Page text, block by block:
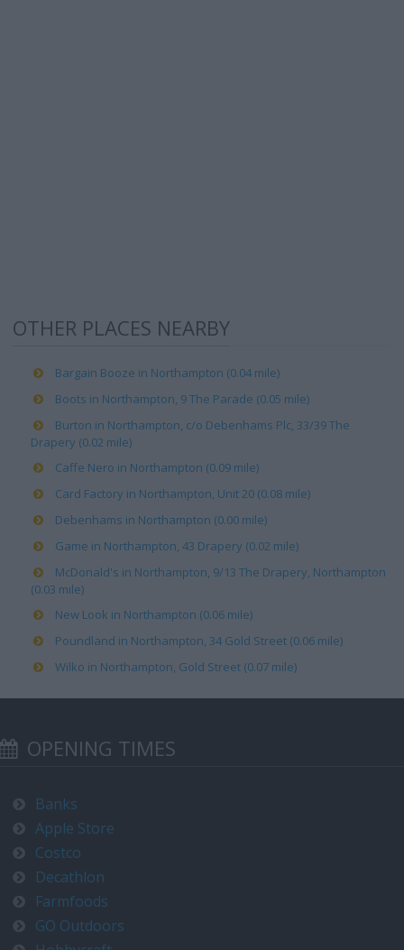
OTHER PLACES NEARBY
Bargain Booze in Northampton (0.04 mile)
Boots in Northampton, 9 The Parade (0.05 mile)
Burton in Northampton, c/o Debenhams Plc, 33/39 The
Drapery (0.02 mile)
Caffe Nero in Northampton (0.09 mile)
Card Factory in Northampton, Unit 20 (0.08 mile)
Debenhams in Northampton (0.00 mile)
Game in Northampton, 43 Drapery (0.02 mile)
McDonald's in Northampton, 9/13 The Drapery, Northampton
(0.03 mile)
New Look in Northampton (0.06 mile)
Poundland in Northampton, 34 Gold Street (0.06 mile)
Wilko in Northampton, Gold Street (0.07 mile)
OPENING TIMES
Banks
Apple Store
Costco
Decathlon
Farmfoods
GO Outdoors